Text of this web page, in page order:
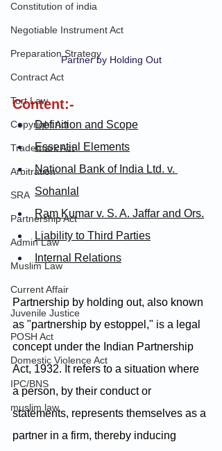
Constitution of india
Negotiable Instrument Act
Preparation Strategy
Contract Act
Tort Law
Copyright Act
Trademark Act
Arbitration
SRA
Partnership Act
Admin Law
Muslim Law
Current Affair
Juvenile Justice
POSH Act
Domestic Violence Act
IPC/BNS
muslim law
Partner by Holding Out
Content:-
Definition and Scope
Essential Elements
National Bank of India Ltd. v.
Sohanlal
Ram Kumar v. S. A. Jaffar and Ors.
Liability to Third Parties
Internal Relations
Partnership by holding out, also known
as "partnership by estoppel," is a legal
concept under the Indian Partnership
Act, 1932. It refers to a situation where
a person, by their conduct or
statements, represents themselves as a
partner in a firm, thereby inducing